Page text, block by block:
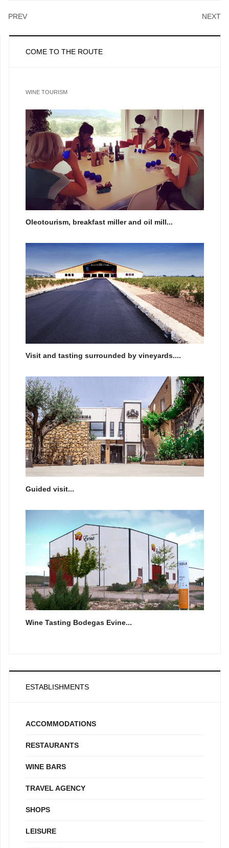
PREV NEXT
COME TO THE ROUTE
WINE TOURISM
Oleotourism, breakfast miller and oil mill...
Visit and tasting surrounded by vineyards....
Guided visit...
Wine Tasting Bodegas Evine...
ESTABLISHMENTS
ACCOMMODATIONS
RESTAURANTS
WINE BARS
TRAVEL AGENCY
SHOPS
LEISURE